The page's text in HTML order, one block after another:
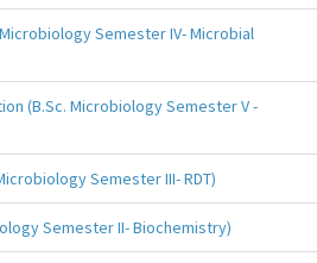
Semester IV- Microbial
(B.Sc. Microbiology Semester V -
Semester III- RDT)
Semester II- Biochemistry)